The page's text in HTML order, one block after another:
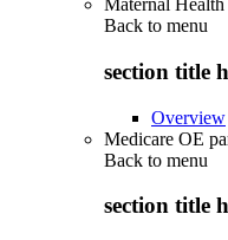
Maternal Health
Back to menu
section title
Overview
Medicare OE
Back to menu
section title